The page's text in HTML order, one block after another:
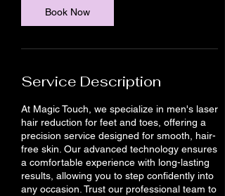
n
Book Now
Service Description
At Magic Touch, we specialize in men's laser
hair reduction for feet and toes, offering a
precision service designed for smooth, hair-
free skin. Our advanced technology ensures
a comfortable experience with long-lasting
results, allowing you to step confidently into
any occasion. Trust our professional team to